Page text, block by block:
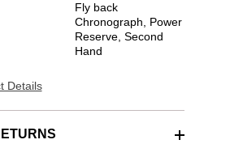
Fly back
Chronograph, Power
Reserve, Second
Hand
Details